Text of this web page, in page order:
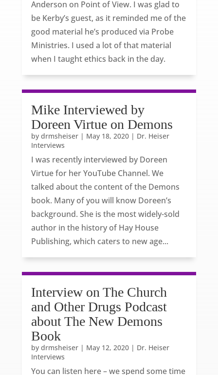
Anderson on Point of View. I was glad to
be Kerby’s guest, as it reminded me of the
good material he’s produced via Probe
Ministries. I used a lot of that material
when I taught ethics back in the day.
Mike Interviewed by
Doreen Virtue on Demons
by drmsheiser| May 18, 2020| Dr. Heiser
Interviews
I was recently interviewed by Doreen
Virtue for her YouTube Channel. We
talked about the content of the Demons
book. Many of you will know Doreen’s
background. She is the most widely-sold
author in the history of Hay House
Publishing, which caters to new age...
Interview on The Church
and Other Drugs Podcast
about The New Demons
Book
by drmsheiser| May 12, 2020| Dr. Heiser
Interviews
You can listen here – we spend some time